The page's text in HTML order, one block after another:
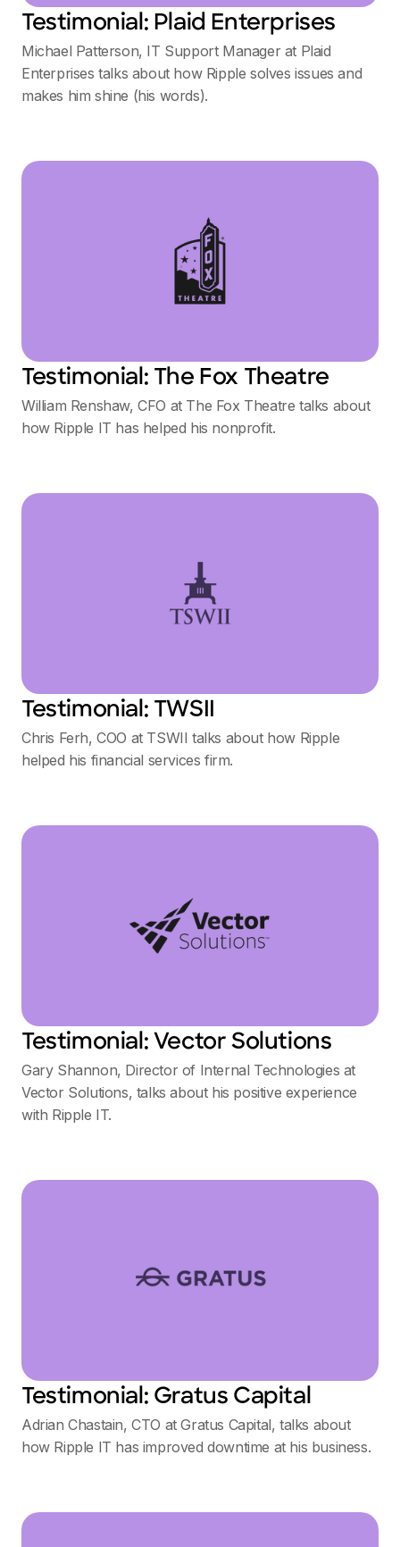
Testimonial: Plaid Enterprises
Michael Patterson, IT Support Manager at Plaid
Enterprises talks about how Ripple solves issues and
makes him shine (his words).
Testimonial: The Fox Theatre
William Renshaw, CFO at The Fox Theatre talks about
how Ripple IT has helped his nonprofit.
Testimonial: TWSII
Chris Ferh, COO at TSWII talks about how Ripple
helped his financial services firm.
Testimonial: Vector Solutions
Gary Shannon, Director of Internal Technologies at
Vector Solutions, talks about his positive experience
with Ripple IT.
Testimonial: Gratus Capital
Adrian Chastain, CTO at Gratus Capital, talks about
how Ripple IT has improved downtime at his business.